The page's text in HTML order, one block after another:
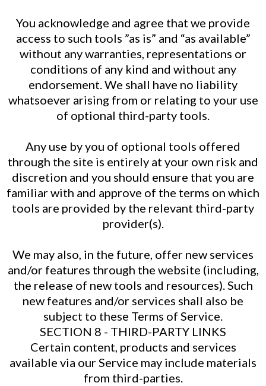
You acknowledge and agree that we provide
access to such tools ”as is” and “as available”
without any warranties, representations or
conditions of any kind and without any
endorsement. We shall have no liability
whatsoever arising from or relating to your use
of optional third-party tools.
Any use by you of optional tools offered
through the site is entirely at your own risk and
discretion and you should ensure that you are
familiar with and approve of the terms on which
tools are provided by the relevant third-party
provider(s).
We may also, in the future, offer new services
and/or features through the website (including,
the release of new tools and resources). Such
new features and/or services shall also be
subject to these Terms of Service.
SECTION 8 - THIRD-PARTY LINKS
Certain content, products and services
available via our Service may include materials
from third-parties.